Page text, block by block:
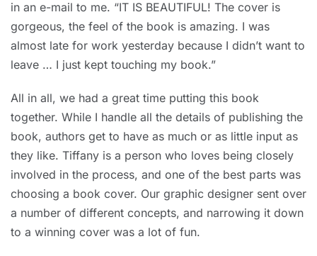
in an e-mail to me. “IT IS BEAUTIFUL! The cover is
gorgeous, the feel of the book is amazing. I was
almost late for work yesterday because I didn’t want to
leave … I just kept touching my book.”
All in all, we had a great time putting this book
together. While I handle all the details of publishing the
book, authors get to have as much or as little input as
they like. Tiffany is a person who loves being closely
involved in the process, and one of the best parts was
choosing a book cover. Our graphic designer sent over
a number of different concepts, and narrowing it down
to a winning cover was a lot of fun.